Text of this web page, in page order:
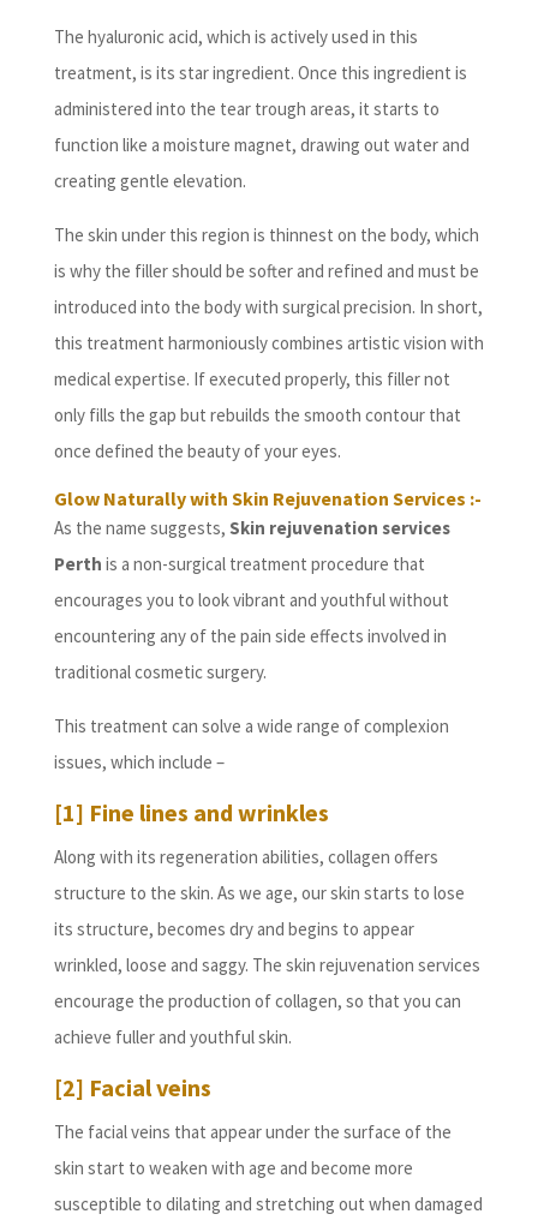
The hyaluronic acid, which is actively used in this
treatment, is its star ingredient. Once this ingredient is
administered into the tear trough areas, it starts to
function like a moisture magnet, drawing out water and
creating gentle elevation.
The skin under this region is thinnest on the body, which
is why the filler should be softer and refined and must be
introduced into the body with surgical precision. In short,
this treatment harmoniously combines artistic vision with
medical expertise. If executed properly, this filler not
only fills the gap but rebuilds the smooth contour that
once defined the beauty of your eyes.
Glow Naturally with Skin Rejuvenation Services :-
As the name suggests, Skin rejuvenation services
Perth is a non-surgical treatment procedure that
encourages you to look vibrant and youthful without
encountering any of the pain side effects involved in
traditional cosmetic surgery.
This treatment can solve a wide range of complexion
issues, which include –
[1] Fine lines and wrinkles
Along with its regeneration abilities, collagen offers
structure to the skin. As we age, our skin starts to lose
its structure, becomes dry and begins to appear
wrinkled, loose and saggy. The skin rejuvenation services
encourage the production of collagen, so that you can
achieve fuller and youthful skin.
[2] Facial veins
The facial veins that appear under the surface of the
skin start to weaken with age and become more
susceptible to dilating and stretching out when damaged